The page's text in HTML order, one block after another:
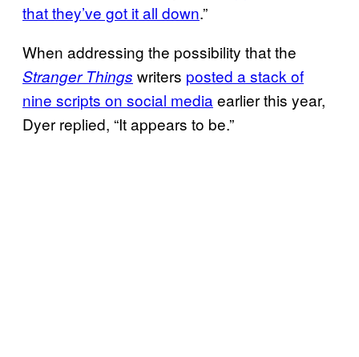
that they’ve got it all down.”
When addressing the possibility that the
Stranger Things writers posted a stack of
nine scripts on social media earlier this year,
Dyer replied, “It appears to be.”